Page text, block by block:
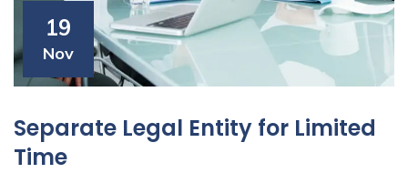
19
Nov
Separate Legal Entity for Limited
Time